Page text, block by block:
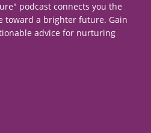
podcast connects you the
toward a brighter future. Gain
advice for nurturing